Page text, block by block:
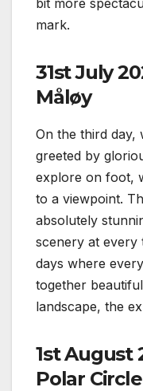
mark.
31st July
Måløy
On the third day,
greeted by
explore on foot,
to a viewpoint.
absolutely
scenery at every
days where
together
landscape, the
1st August
Polar Circle